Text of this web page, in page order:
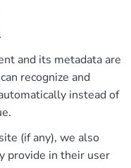
and its metadata are
recognize and
instead of
(if any), we also
provide in their user